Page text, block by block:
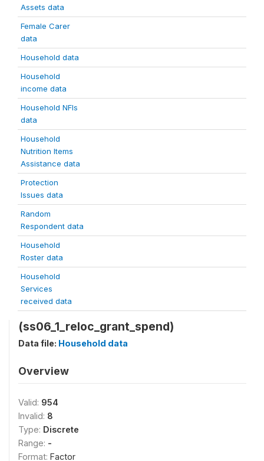
Assets data
Female Carer
data
Household data
Household
income data
Household NFIs
data
Household
Nutrition Items
Assistance data
Protection
Issues data
Random
Respondent data
Household
Roster data
Household
Services
received data
(ss06_1_reloc_grant_spend)
Data file: Household data
Overview
Valid: 954
Invalid: 8
Type: Discrete
Range: -
Format: Factor